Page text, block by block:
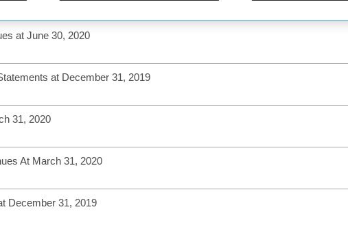
at June 30, 2020
at December 31, 2019
31, 2020
At March 31, 2020
December 31, 2019